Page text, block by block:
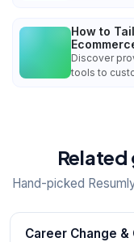
How to
Discover
tools to
Related
Hand-picked
Career Change